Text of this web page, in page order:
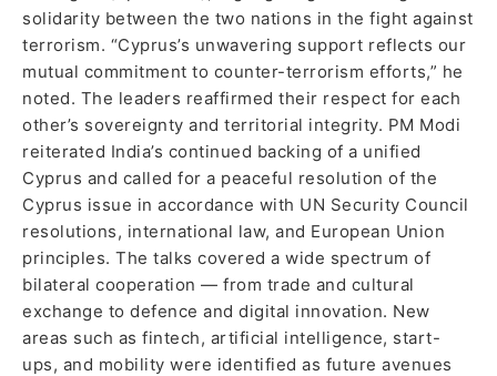
solidarity between the two nations in the fight against
terrorism. “Cyprus’s unwavering support reflects our
mutual commitment to counter-terrorism efforts,” he
noted. The leaders reaffirmed their respect for each
other’s sovereignty and territorial integrity. PM Modi
reiterated India’s continued backing of a unified
Cyprus and called for a peaceful resolution of the
Cyprus issue in accordance with UN Security Council
resolutions, international law, and European Union
principles. The talks covered a wide spectrum of
bilateral cooperation — from trade and cultural
exchange to defence and digital innovation. New
areas such as fintech, artificial intelligence, start-
ups, and mobility were identified as future avenues